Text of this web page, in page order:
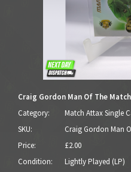
Craig Gordon Man Of The
Category:
Match Attax Single
SKU:
Craig Gordon Man
Price:
£2.00
Condition:
Lightly Played (LP)